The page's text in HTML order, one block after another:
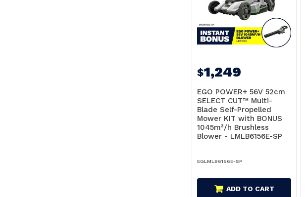
$1,249
EGO POWER+ 56V 52cm
SELECT CUT™ Multi-
Blade Self-Propelled
Mower KIT with BONUS
1045m³/h Brushless
Blower - LMLB6156E-SP
EGLMLB6156E-SP
ADD TO CART